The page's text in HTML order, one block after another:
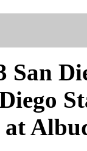
San
at